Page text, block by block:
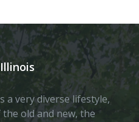
a very diverse lifestyle,
old and new, the